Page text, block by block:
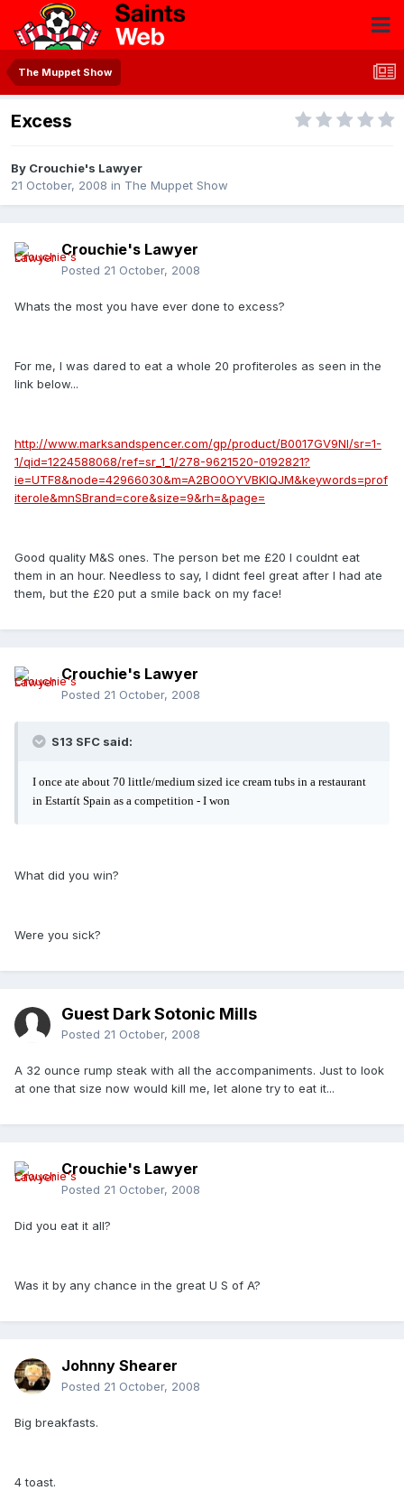
The Muppet Show
Excess
By Crouchie's Lawyer
21 October, 2008 in The Muppet Show
Crouchie's Lawyer
Posted 21 October, 2008
Whats the most you have ever done to excess?
For me, I was dared to eat a whole 20 profiteroles as seen in the
link below...
http://www.marksandspencer.com/gp/product/B0017GV9NI/sr=1-
1/qid=1224588068/ref=sr_1_1/278-9621520-0192821?
ie=UTF8&node=42966030&m=A2BO0OYVBKIQJM&keywords=prof
iterole&mnSBrand=core&size=9&rh=&page=
Good quality M&S ones. The person bet me £20 I couldnt eat
them in an hour. Needless to say, I didnt feel great after I had ate
them, but the £20 put a smile back on my face!
Crouchie's Lawyer
Posted 21 October, 2008
S13 SFC said:
I once ate about 70 little/medium sized ice cream tubs in a restaurant
in Estartít Spain as a competition - I won
What did you win?
Were you sick?
Guest Dark Sotonic Mills
Posted 21 October, 2008
A 32 ounce rump steak with all the accompaniments. Just to look
at one that size now would kill me, let alone try to eat it...
Crouchie's Lawyer
Posted 21 October, 2008
Did you eat it all?
Was it by any chance in the great U S of A?
Johnny Shearer
Posted 21 October, 2008
Big breakfasts.
4 toast.